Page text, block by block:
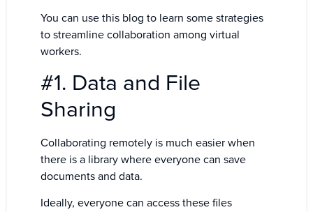
You can use this blog to learn some strategies
to streamline collaboration among virtual
workers.
#1. Data and File
Sharing
Collaborating remotely is much easier when
there is a library where everyone can save
documents and data.
Ideally, everyone can access these files